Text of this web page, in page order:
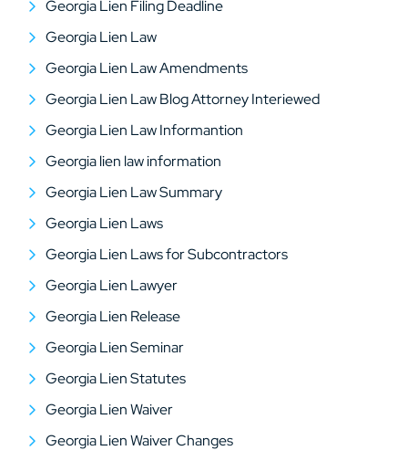
Georgia Lien Filing Deadline
Georgia Lien Law
Georgia Lien Law Amendments
Georgia Lien Law Blog Attorney Interiewed
Georgia Lien Law Informantion
Georgia lien law information
Georgia Lien Law Summary
Georgia Lien Laws
Georgia Lien Laws for Subcontractors
Georgia Lien Lawyer
Georgia Lien Release
Georgia Lien Seminar
Georgia Lien Statutes
Georgia Lien Waiver
Georgia Lien Waiver Changes